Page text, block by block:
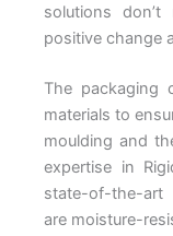
solutions
positive change
The packaging
materials to
moulding and
expertise in
state-of-the-art
are moisture-